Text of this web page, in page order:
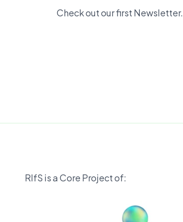
Check out our first Newsletter.
RIfS is a Core Project of: